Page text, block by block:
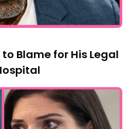
Blame for His Legal